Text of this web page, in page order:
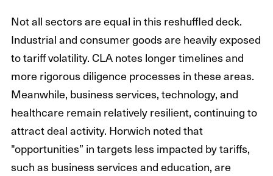
Not all sectors are equal in this reshuffled deck.
Industrial and consumer goods are heavily exposed
to tariff volatility. CLA notes longer timelines and
more rigorous diligence processes in these areas.
Meanwhile, business services, technology, and
healthcare remain relatively resilient, continuing to
attract deal activity. Horwich noted that
"opportunities” in targets less impacted by tariffs,
such as business services and education, are